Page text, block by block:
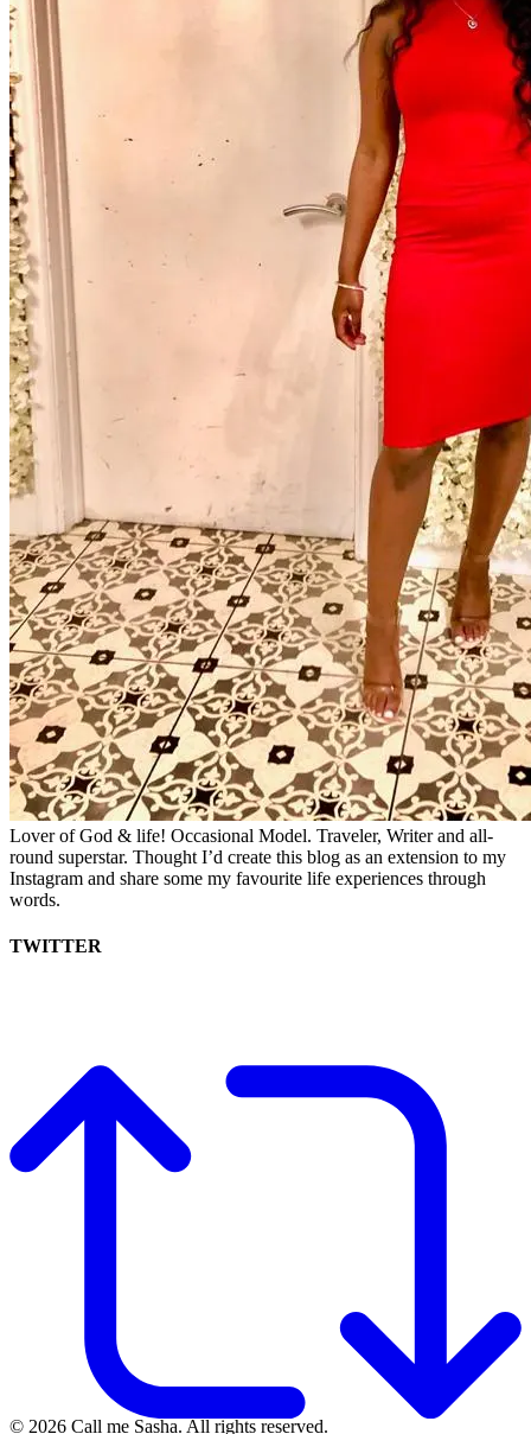
Lover of God & life! Occasional Model. Traveler, Writer and all-
round superstar. Thought I’d create this blog as an extension to my
Instagram and share some my favourite life experiences through
words.
TWITTER
© 2026 Call me Sasha. All rights reserved.